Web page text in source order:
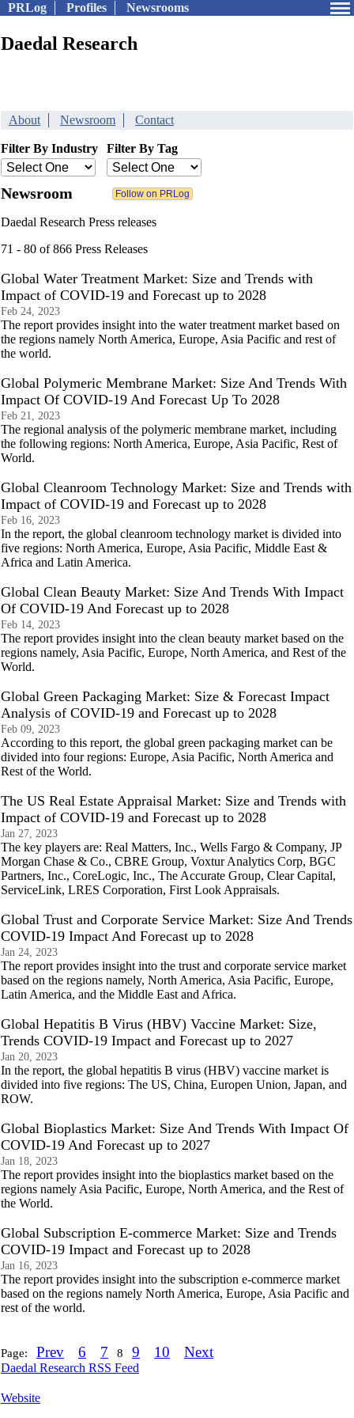
PRLog Profiles Newsrooms
Daedal Research
About Newsroom Contact
Filter By Industry Filter By Tag
Newsroom
Daedal Research Press releases
71 - 80 of 866 Press Releases
Global Water Treatment Market: Size and Trends with
Impact of COVID-19 and Forecast up to 2028
Feb 24, 2023
The report provides insight into the water treatment market based on
the regions namely North America, Europe, Asia Pacific and rest of
the world.
Global Polymeric Membrane Market: Size And Trends With
Impact Of COVID-19 And Forecast Up To 2028
Feb 21, 2023
The regional analysis of the polymeric membrane market, including
the following regions: North America, Europe, Asia Pacific, Rest of
World.
Global Cleanroom Technology Market: Size and Trends with
Impact of COVID-19 and Forecast up to 2028
Feb 16, 2023
In the report, the global cleanroom technology market is divided into
five regions: North America, Europe, Asia Pacific, Middle East &
Africa and Latin America.
Global Clean Beauty Market: Size And Trends With Impact
Of COVID-19 And Forecast up to 2028
Feb 14, 2023
The report provides insight into the clean beauty market based on the
regions namely, Asia Pacific, Europe, North America, and Rest of the
World.
Global Green Packaging Market: Size & Forecast Impact
Analysis of COVID-19 and Forecast up to 2028
Feb 09, 2023
According to this report, the global green packaging market can be
divided into four regions: Europe, Asia Pacific, North America and
Rest of the World.
The US Real Estate Appraisal Market: Size and Trends with
Impact of COVID-19 and Forecast up to 2028
Jan 27, 2023
The key players are: Real Matters, Inc., Wells Fargo & Company, JP
Morgan Chase & Co., CBRE Group, Voxtur Analytics Corp, BGC
Partners, Inc., CoreLogic, Inc., The Accurate Group, Clear Capital,
ServiceLink, LRES Corporation, First Look Appraisals.
Global Trust and Corporate Service Market: Size And Trends
COVID-19 Impact And Forecast up to 2028
Jan 24, 2023
The report provides insight into the trust and corporate service market
based on the regions namely, North America, Asia Pacific, Europe,
Latin America, and the Middle East and Africa.
Global Hepatitis B Virus (HBV) Vaccine Market: Size,
Trends COVID-19 Impact and Forecast up to 2027
Jan 20, 2023
In the report, the global hepatitis B virus (HBV) vaccine market is
divided into five regions: The US, China, Europen Union, Japan, and
ROW.
Global Bioplastics Market: Size And Trends With Impact Of
COVID-19 And Forecast up to 2027
Jan 18, 2023
The report provides insight into the bioplastics market based on the
regions namely Asia Pacific, Europe, North America, and the Rest of
the World.
Global Subscription E-commerce Market: Size and Trends
COVID-19 Impact and Forecast up to 2028
Jan 16, 2023
The report provides insight into the subscription e-commerce market
based on the regions namely North America, Europe, Asia Pacific and
rest of the world.
Page: Prev 6 7 8 9 10 Next
Daedal Research RSS Feed
Website